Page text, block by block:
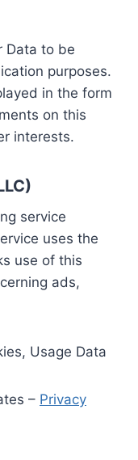
Data to be
purposes.
in the form
on this
interests.
service
uses the
use of this
ads,
Usage Data
– Privacy